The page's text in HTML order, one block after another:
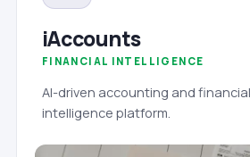
iAccounts
FINANCIAL INTELLIGENCE
AI-driven accounting and
intelligence platform.